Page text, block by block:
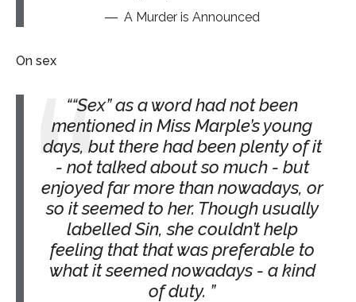
A Murder is Announced
On sex
“Sex” as a word had not been
mentioned in Miss Marple’s young
days, but there had been plenty of it
- not talked about so much - but
enjoyed far more than nowadays, or
so it seemed to her. Though usually
labelled Sin, she couldn’t help
feeling that that was preferable to
what it seemed nowadays - a kind
of duty.